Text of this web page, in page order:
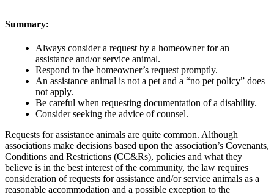
Summary:
Always consider a request by a homeowner for an
assistance and/or service animal.
Respond to the homeowner’s request promptly.
An assistance animal is not a pet and a “no pet policy” does
not apply.
Be careful when requesting documentation of a disability.
Consider seeking the advice of counsel.
Requests for assistance animals are quite common. Although
associations make decisions based upon the association’s Covenants,
Conditions and Restrictions (CC&Rs), policies and what they
believe is in the best interest of the community, the law requires
consideration of requests for assistance and/or service animals as a
reasonable accommodation and a possible exception to the